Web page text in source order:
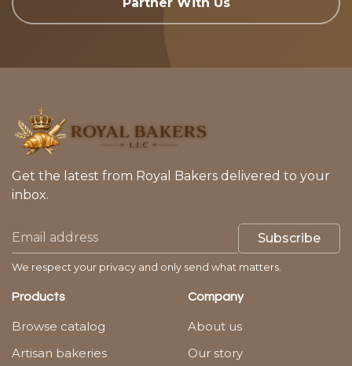
Get the latest from Royal Bakers delivered to your
inbox.
Subscribe
We respect your privacy and only send what matters.
Products
Browse catalog
Artisan bakeries
Company
About us
Our story